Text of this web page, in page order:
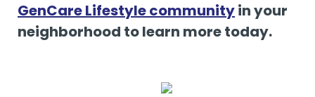
GenCare Lifestyle communityin your
neighborhood to learn more today.